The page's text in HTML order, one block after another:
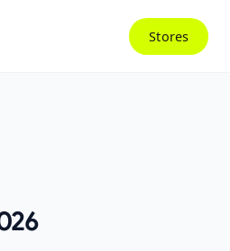
Stores